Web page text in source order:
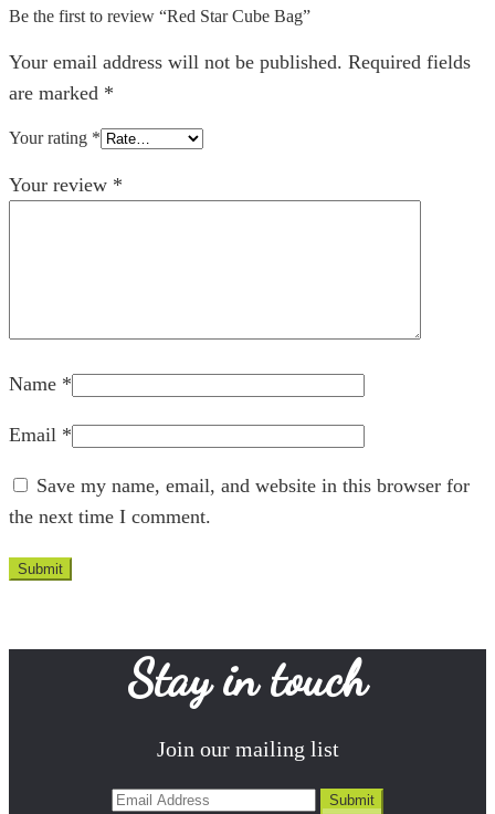
Be the first to review “Red Star Cube Bag”
Your email address will not be published. Required fields
are marked *
Your rating *
Your review *
Name *
Email *
Save my name, email, and website in this browser for
the next time I comment.
Stay in touch
Join our mailing list